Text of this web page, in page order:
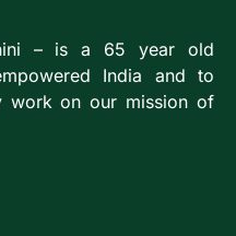
– is a 65 year old
India and to
work on our mission of